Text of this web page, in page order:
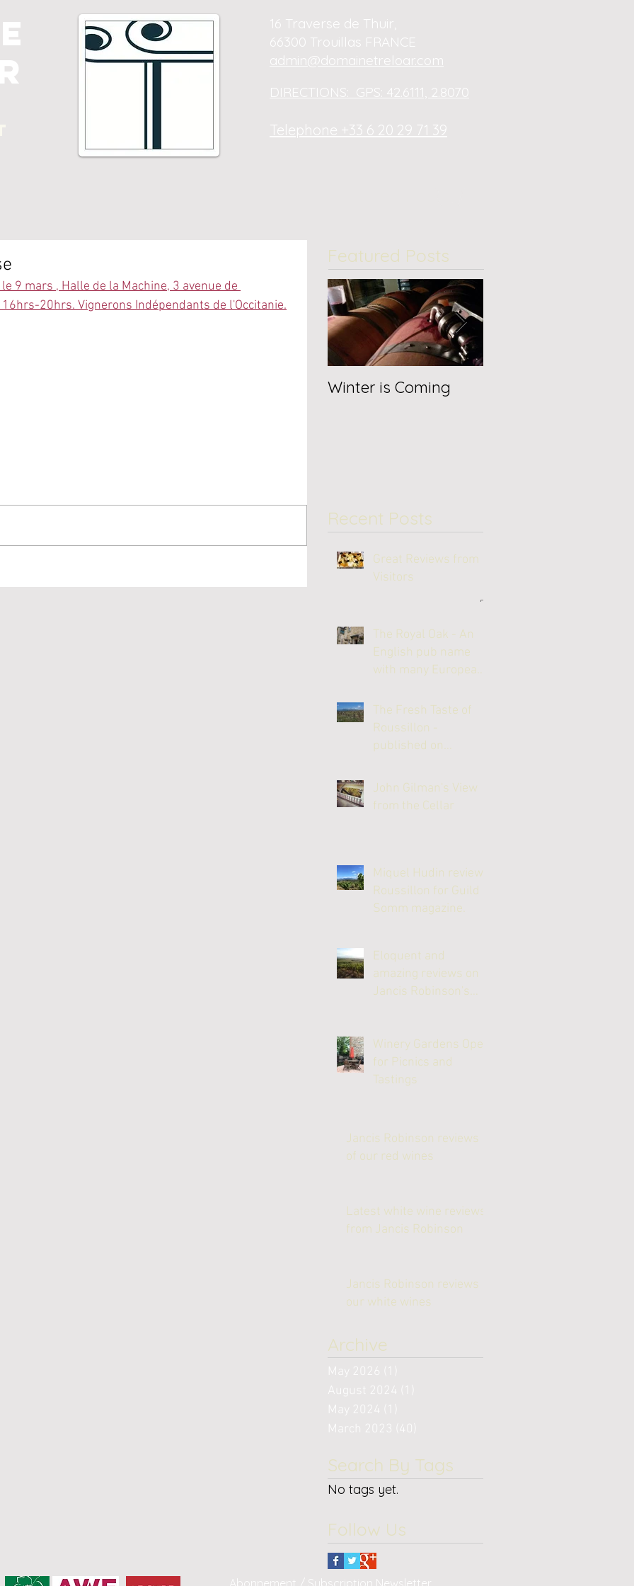
16 Traverse de Thuir,
66300 Trouillas FRANCE
admin@domainetreloar.com
DIRECTIONS: GPS: 42.6111, 2.8070
Telephone +33 6 20 29 71 39
9 mars , Halle de la Machine, 3 avenue de
20hrs. Vignerons Indépendants de l'Occitanie.
Featured Posts
Winter is Coming
Recent Posts
Great Reviews from
Visitors
The Royal Oak - An
English pub name
with many European
The Fresh Taste of
Roussillon -
published on
John Gilman's View
from the Cellar
Miquel Hudin reviews
Roussillon for Guild
Somm magazine.
Eloquent and
amazing reviews on
Jancis Robinson's
Winery Gardens Open
for Picnics and
Tastings
Jancis Robinson reviews
of our red wines
Latest white wine reviews
from Jancis Robinson
Jancis Robinson reviews
our white wines
Archive
May 2026 (1)
August 2024
(1)
May 2024
(1)
March 2023
(40)
Search By Tags
No tags yet.
Follow Us